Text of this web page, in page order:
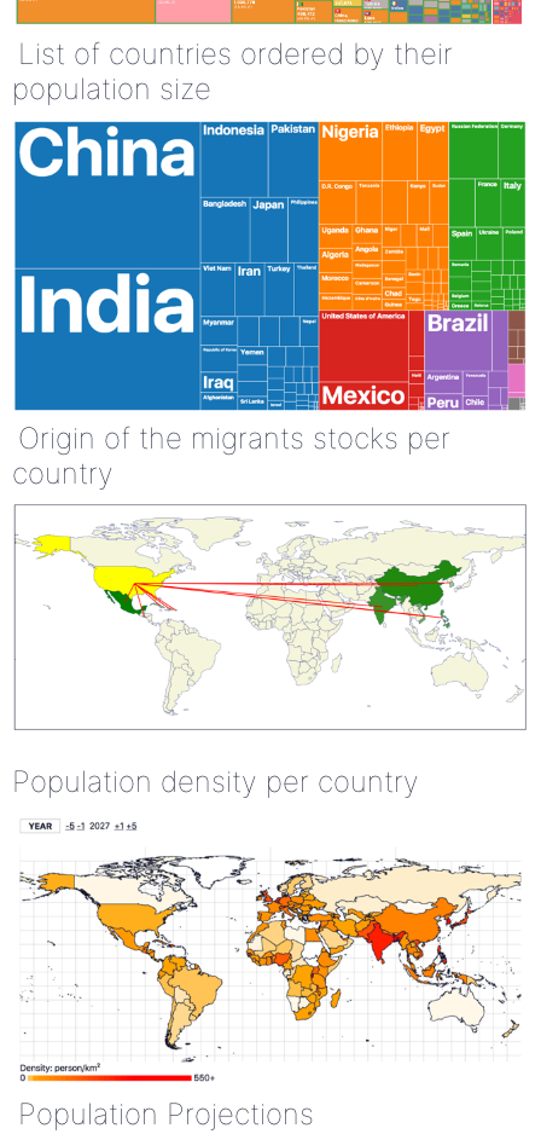
List of countries ordered by their
population size
Origin of the migrants stocks per
country
Population density per country
Population Projections